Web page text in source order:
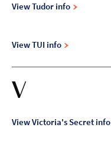
View Tudor info
View TUI info
V
View Victoria's Secret info